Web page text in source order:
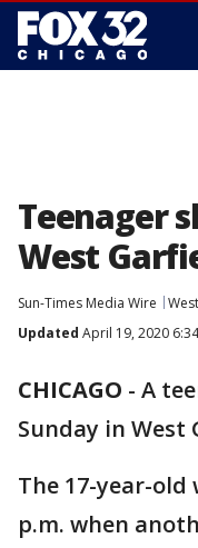
Teenager
West
Sun-Times Media Wire
Updated April 19, 2020
CHICAGO - A
Sunday in West
The 17-year-old
p.m. when